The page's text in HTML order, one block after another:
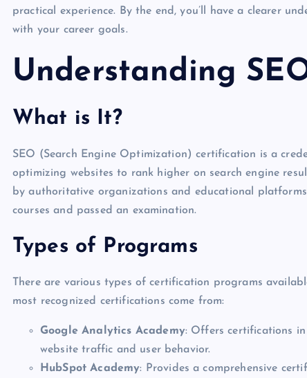
practical experience. By the end, you’ll have a clearer
with your career goals.
Understanding
What is It?
SEO (Search Engine Optimization) certification is a
optimizing websites to rank higher on search engine
by authoritative organizations and educational
courses and passed an examination.
Types of Programs
There are various types of certification programs
most recognized certifications come from:
Google Analytics Academy: Offers certifications
website traffic and user behavior.
HubSpot Academy: Provides a comprehensive